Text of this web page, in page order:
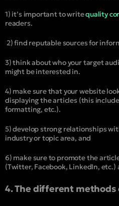
1) it’s important to writequality
readers.
2) find reputable sources for
3) think about who your target
might be interested in.
4) make sure that your website
displaying the articles (this
formatting, etc.).
5) develop strong relationships
industry or topic area, and
6) make sure to promote the
(Twitter, Facebook, LinkedIn, etc.)
4. The different